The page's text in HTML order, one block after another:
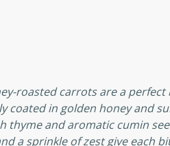
Medium
Serves: 4
15
15 minutes
A delicious and aromatic
roasted carrots are a perfect
coated in golden honey and
and aromatic cumin
a sprinkle of zest give each